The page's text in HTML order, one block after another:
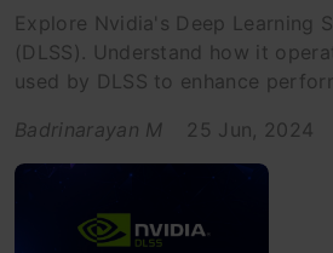
Explore Nvidia's Deep Learning
(DLSS). Understand how it
used by DLSS to enhance
Badrinarayan M
25 Jun, 2024